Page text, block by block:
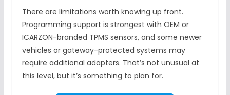
There are limitations worth knowing up front.
Programming support is strongest with OEM or
ICARZON-branded TPMS sensors, and some newer
vehicles or gateway-protected systems may
require additional adapters. That’s not unusual at
this level, but it’s something to plan for.